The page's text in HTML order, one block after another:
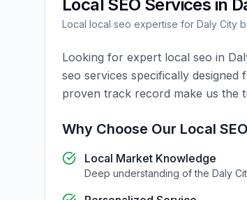
Local SEO Services in
Local local seo expertise for Daly City
Looking for expert local seo in
seo services specifically designed
proven track record make us the
Why Choose Our Local SEO
Local Market Knowledge
Deep understanding of the Daly